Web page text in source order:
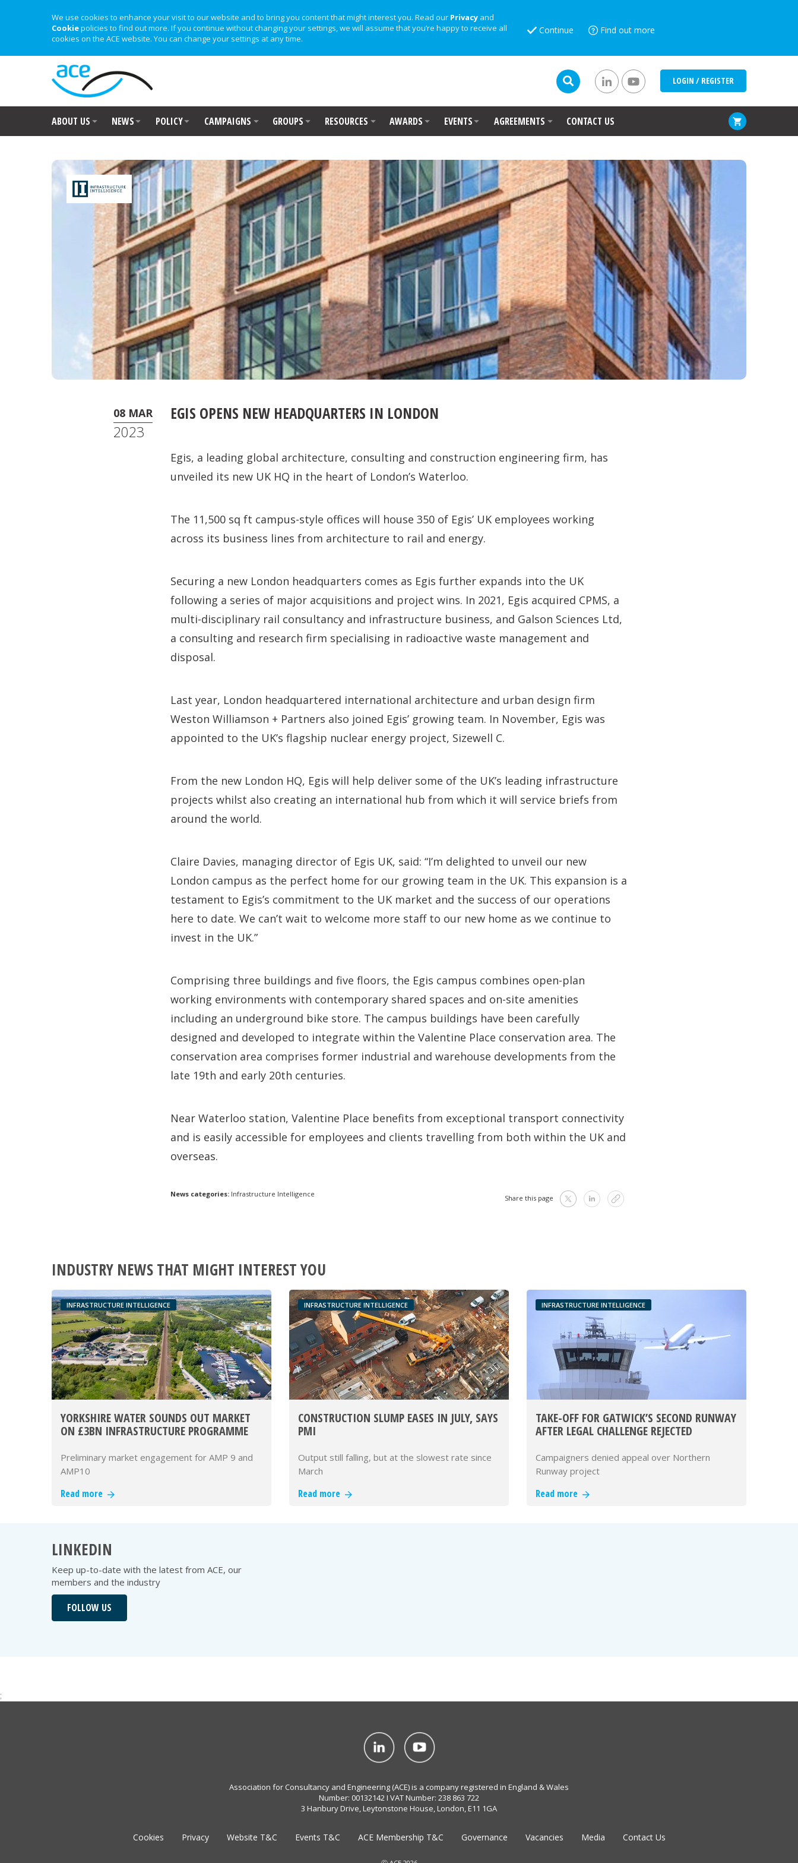
We use cookies to enhance your visit to our website and to bring you content that might interest you. Read our Privacy and
Cookiepolicies to find out more. If you continue without changing your settings, we will assume that you’re happy to receive all
cookies on the ACE website. You can change your settings at any time.
Continue Find out more
LOGIN / REGISTER
ABOUT US NEWS POLICY CAMPAIGNS GROUPS RESOURCES AWARDS EVENTS AGREEMENTS CONTACT US
08 MAR
2023
EGIS OPENS NEW HEADQUARTERS IN LONDON
Egis, a leading global architecture, consulting and construction engineering firm, has
unveiled its new UK HQ in the heart of London’s Waterloo.
The 11,500 sq ft campus-style offices will house 350 of Egis’ UK employees working
across its business lines from architecture to rail and energy.
Securing a new London headquarters comes as Egis further expands into the UK
following a series of major acquisitions and project wins. In 2021, Egis acquired CPMS, a
multi-disciplinary rail consultancy and infrastructure business, and Galson Sciences Ltd,
a consulting and research firm specialising in radioactive waste management and
disposal.
Last year, London headquartered international architecture and urban design firm
Weston Williamson + Partners also joined Egis’ growing team. In November, Egis was
appointed to the UK’s flagship nuclear energy project, Sizewell C.
From the new London HQ, Egis will help deliver some of the UK’s leading infrastructure
projects whilst also creating an international hub from which it will service briefs from
around the world.
Claire Davies, managing director of Egis UK, said: “I’m delighted to unveil our new
London campus as the perfect home for our growing team in the UK. This expansion is a
testament to Egis’s commitment to the UK market and the success of our operations
here to date. We can’t wait to welcome more staff to our new home as we continue to
invest in the UK.”
Comprising three buildings and five floors, the Egis campus combines open-plan
working environments with contemporary shared spaces and on-site amenities
including an underground bike store. The campus buildings have been carefully
designed and developed to integrate within the Valentine Place conservation area. The
conservation area comprises former industrial and warehouse developments from the
late 19th and early 20th centuries.
Near Waterloo station, Valentine Place benefits from exceptional transport connectivity
and is easily accessible for employees and clients travelling from both within the UK and
overseas.
News categories: Infrastructure Intelligence Share this page
INDUSTRY NEWS THAT MIGHT INTEREST YOU
INFRASTRUCTURE INTELLIGENCE
YORKSHIRE WATER SOUNDS OUT MARKET
ON £3BN INFRASTRUCTURE PROGRAMME
Preliminary market engagement for AMP 9 and
AMP10
Read more
INFRASTRUCTURE INTELLIGENCE
CONSTRUCTION SLUMP EASES IN JULY, SAYS
PMI
Output still falling, but at the slowest rate since
March
Read more
INFRASTRUCTURE INTELLIGENCE
TAKE-OFF FOR GATWICK’S SECOND RUNWAY
AFTER LEGAL CHALLENGE REJECTED
Campaigners denied appeal over Northern
Runway project
Read more
LINKEDIN
Keep up-to-date with the latest from ACE, our
members and the industry
FOLLOW US
;
Association for Consultancy and Engineering (ACE) is a company registered in England & Wales
Number: 00132142 I VAT Number: 238 863 722
3 Hanbury Drive, Leytonstone House, London, E11 1GA
Cookies Privacy Website T&C Events T&C ACE Membership T&C Governance Vacancies Media Contact Us